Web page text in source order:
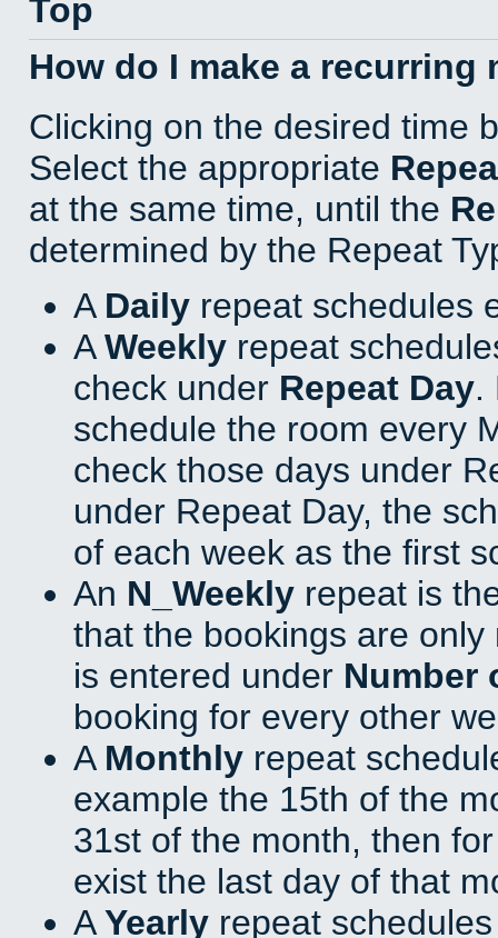
Top
How do I make a recurring
Clicking on the desired time
Select the appropriate
at the same time, until the
determined by the Repeat
A Daily repeat schedules
AWeekly repeat
check under Repeat Day.
schedule the room every
check those days under
under Repeat Day, the
of each week as the first
An N_Weekly repeat is
that the bookings are
is entered under Number
booking for every other
A Monthly repeat
example the 15th of the
31st of the month, then
exist the last day of that
AYearly repeat